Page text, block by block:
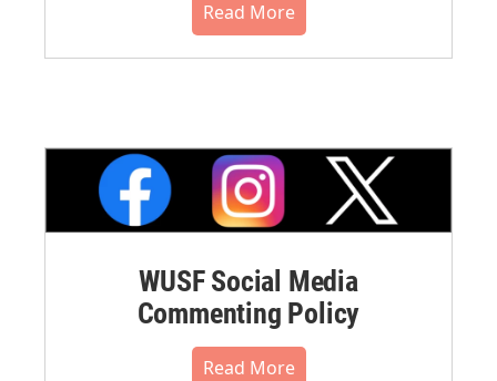
Read More
WUSF Social Media
Commenting Policy
Read More